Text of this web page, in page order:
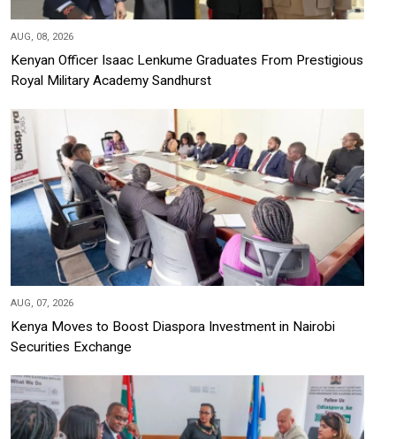
AUG, 08, 2026
Kenyan Officer Isaac Lenkume Graduates From Prestigious
Royal Military Academy Sandhurst
AUG, 07, 2026
Kenya Moves to Boost Diaspora Investment in Nairobi
Securities Exchange